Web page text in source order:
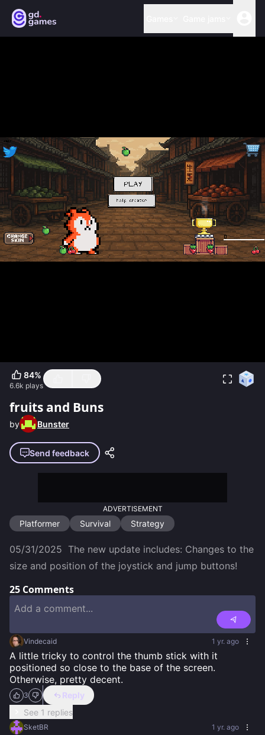
84%
6.6k plays
fruits and Buns
by Bunster
Send feedback
ADVERTISEMENT
Platformer Survival Strategy
05/31/2025  The new update includes: Changes to the
size and position of the joystick and jump buttons!
25 Comments
Vindecaid 1 yr. ago
A little tricky to control the thumb stick with it
positioned so close to the base of the screen.
Otherwise, pretty decent.
3
Reply
See 1 replies
SketBR 1 yr. ago